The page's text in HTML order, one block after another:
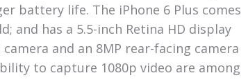
battery life. The iPhone 6 Plus comes
and has a 5.5-inch Retina HD display
and an 8MP rear-facing camera
to capture 1080p video are among